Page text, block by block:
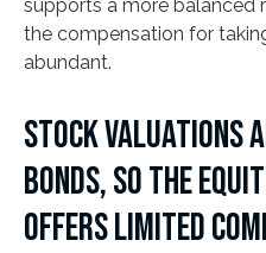
supports a more balanced
the compensation for
abundant.
STOCK VALUATIONS
BONDS, SO THE
OFFERS LIMITED